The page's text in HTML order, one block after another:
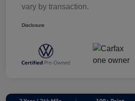
vary by transaction.
Disclosure